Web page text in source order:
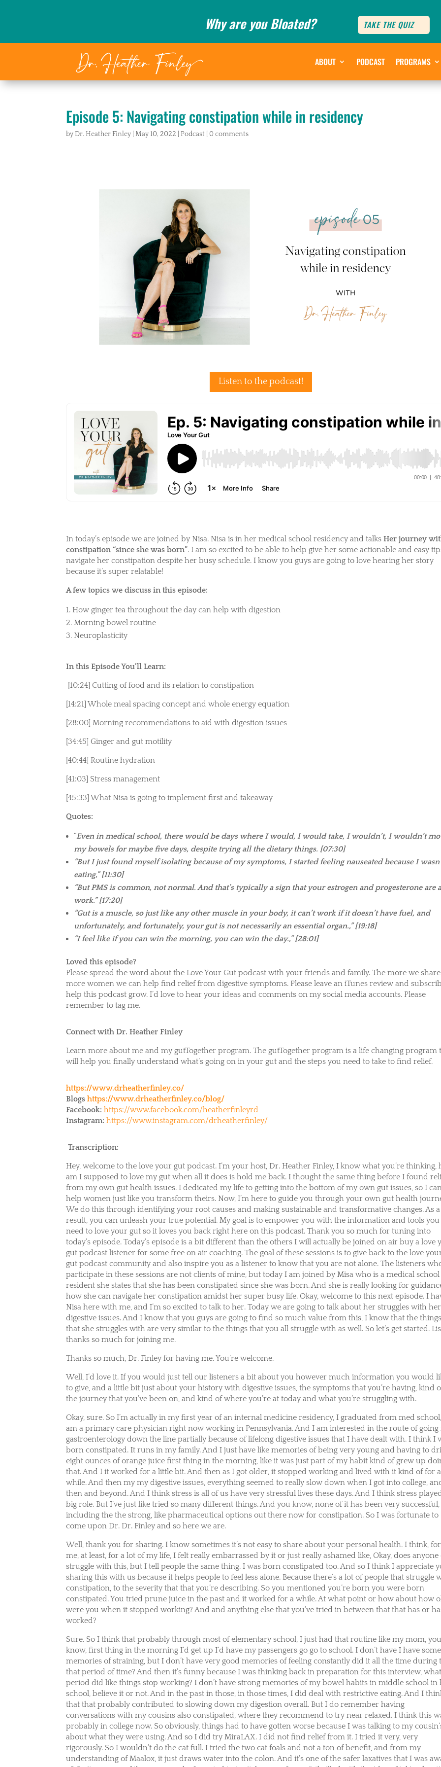
Why are you Bloated? TAKE THE QUIZ
ABOUT PODCAST PROGRAMS
Episode 5: Navigating constipation while in residency
by Dr. Heather Finley |May 10, 2022 Podcast 0 comments
Listen to the podcast!
In today’s episode we are joined by Nisa. Nisa is in her medical school residency and talksHer journey
constipation “since she was born”. I am so excited to be able to help give her some actionable and easy
navigate her constipation despite her busy schedule. I know you guys are going to love hearing her story
because it’s super relatable!
A few topics we discuss in this episode:
How ginger tea throughout the day can help with digestion
Morning bowel routine
Neuroplasticity
In this Episode You’ll Learn:
[10:24] Cutting of food and its relation to constipation
[14:21]Whole meal spacing concept and whole energy equation
[28:00] Morning recommendations to aid with digestion issues
[34:45] Ginger and gut motility
[40:44] Routine hydration
[41:03] Stress management
[45:33] What Nisa is going to implement first and takeaway
Quotes:
“Even in medical school, there would be days where I would, I would take, I wouldn’t, I wouldn’t
my bowels for maybe five days, despite trying all the dietary things. [07:30]
“But I just found myself isolating because of my symptoms, I started feeling nauseated because I
eating,” [11:30]
“But PMS is common, not normal. And that’s typically a sign that your estrogen and progesterone are
work.” [17:20]
“Gut is a muscle, so just like any other muscle in your body, it can’t work if it doesn’t have fuel, and
unfortunately, and fortunately, your gut is not necessarily an essential organ.,” [19:18]
“I feel like if you can win the morning, you can win the day.,”[28:01]
Loved this episode?
Please spread the word about the Love Your Gut podcast with your friends and family. The more we
more women we can help find relief from digestive symptoms. Please leave an iTunes review and
help this podcast grow. I’d love to hear your ideas and comments on my social media accounts. Please
remember to tag me.
Connect with Dr. Heather Finley
Learn more about me and my gutTogether program. The gutTogether program is a life changing program
will help you finally understand what’s going on in your gut and the steps you need to take to find relief.
https://www.drheatherfinley.co/
Blogshttps://www.drheatherfinley.co/blog/
Facebook: https://www.facebook.com/heatherfinleyrd
Instagram: https://www.instagram.com/drheatherfinley/
Transcription:
Hey, welcome to the love your gut podcast. I’m your host, Dr. Heather Finley, I know what you’re thinking,
am I supposed to love my gut when all it does is hold me back. I thought the same thing before I found
from my own gut health issues. I dedicated my life to getting into the bottom of my own gut issues, so I
help women just like you transform theirs. Now, I’m here to guide you through your own gut health
We do this through identifying your root causes and making sustainable and transformative changes. As a
result, you can unleash your true potential. My goal is to empower you with the information and tools you
need to love your gut so it loves you back right here on this podcast. Thank you so much for tuning into
today’s episode. Today’s episode is a bit different than the others I will actually be joined on air buy a love
gut podcast listener for some free on air coaching. The goal of these sessions is to give back to the love
gut podcast community and also inspire you as a listener to know that you are not alone. The listeners
participate in these sessions are not clients of mine, but today I am joined by Misa who is a medical school
resident she states that she has been constipated since she was born. And she is really looking for
how she can navigate her constipation amidst her super busy life. Okay, welcome to this next episode. I
Nisa here with me, and I’m so excited to talk to her. Today we are going to talk about her struggles with her
digestive issues. And I know that you guys are going to find so much value from this, I know that the things
that she struggles with are very similar to the things that you all struggle with as well. So let’s get started.
thanks so much for joining me.
Thanks so much, Dr. Finley for having me. You’re welcome.
Well, I’d love it. If you would just tell our listeners a bit about you however much information you would
to give, and a little bit just about your history with digestive issues, the symptoms that you’re having, kind
the journey that you’ve been on, and kind of where you’re at today and what you’re struggling with.
Okay, sure. So I’m actually in my first year of an internal medicine residency, I graduated from med
am a primary care physician right now working in Pennsylvania. And I am interested in the route of going
gastroenterology down the line partially because of lifelong digestive issues that I have dealt with. I think I
born constipated. It runs in my family. And I just have like memories of being very young and having to
eight ounces of orange juice first thing in the morning, like it was just part of my habit kind of grew up
that. And I it worked for a little bit. And then as I got older, it stopped working and lived with it kind of for a
while. And then my my digestive issues, everything seemed to really slow down when I got into college,
then and beyond. And I think stress is all of us have very stressful lives these days. And I think stress
big role. But I’ve just like tried so many different things. And you know, none of it has been very successful,
including the the strong, like pharmaceutical options out there now for constipation. So I was fortunate to
come upon Dr. Dr. Finley and so here we are.
Well, thank you for sharing. I know sometimes it’s not easy to share about your personal health. I think, for
me, at least, for a lot of my life, I felt really embarrassed by it or just really ashamed like, Okay, does anyone
struggle with this, but I tell people the same thing. I was born constipated too. And so I think I appreciate
sharing this with us because it helps people to feel less alone. Because there’s a lot of people that struggle
constipation, to the severity that that you’re describing. So you mentioned you’re born you were born
constipated. You tried prune juice in the past and it worked for a while. At what point or how about how
were you when it stopped working? And and anything else that you’ve tried in between that that has or
worked?
Sure. So I think that probably through most of elementary school, I just had that routine like my mom, you
know, first thing in the morning I’d get up I’d have my passengers go go to school. I don’t have I have some
memories of straining, but I don’t have very good memories of feeling constantly did it all the time during
that period of time? And then it’s funny because I was thinking back in preparation for this interview, what
period did like things stop working? I don’t have strong memories of my bowel habits in middle school in
school, believe it or not. And in the past in those, in those times, I did deal with restrictive eating. And I
that that probably contributed to slowing down my digestion overall. But I do remember having
conversations with my cousins also constipated, where they recommend to try near relaxed. I think this
probably in college now. So obviously, things had to have gotten worse because I was talking to my
about what they were using. And so I did try MiraLAX. I did not find relief from it. I tried it very, very
rigorously. So I wouldn’t do the cat full. I tried the two cat foals and not a ton of benefit, and from my
understanding of Maalox, it just draws water into the colon. And it’s one of the safer laxatives that I was